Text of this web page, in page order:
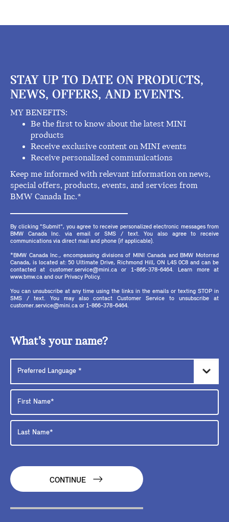
STAY UP TO DATE ON PRODUCTS,
NEWS, OFFERS, AND EVENTS.
MY BENEFITS:
Be the first to know about the latest MINI
products
Receive exclusive content on MINI events
Receive personalized communications
Keep me informed with relevant information on news,
special offers, products, events, and services from
BMW Canada Inc.*
By clicking "Submit", you agree to receive personalized electronic messages from
BMW Canada Inc. via email or SMS / text. You also agree to receive
communications via direct mail and phone (if applicable).
*BMW Canada Inc., encompassing divisions of MINI Canada and BMW Motorrad
Canada, is located at: 50 Ultimate Drive, Richmond Hill, ON L4S 0C8 and can be
contacted at customer.service@mini.ca or 1-866-378-6464. Learn more at
www.bmw.ca and our Privacy Policy.
You can unsubscribe at any time using the links in the emails or texting STOP in
SMS / text. You may also contact Customer Service to unsubscribe at
customer.service@mini.ca or 1-866-378-6464.
What’s your name?
CONTINUE